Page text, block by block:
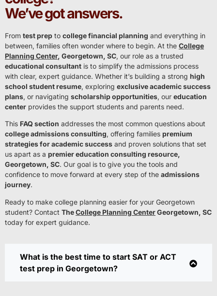
We’ve got answers.
From test prep to college financial planning and everything in
between, families often wonder where to begin. At the College
Planning Center, Georgetown, SC, our role as a trusted
educational consultant is to simplify the admissions process
with clear, expert guidance. Whether it’s building a strong high
school student resume, exploring exclusive academic success
plans, or navigating scholarship opportunities, our education
center provides the support students and parents need.
This FAQ section addresses the most common questions about
college admissions consulting, offering families premium
strategies for academic success and proven solutions that set
us apart as a premier education consulting resource,
Georgetown, SC. Our goal is to give you the tools and
confidence to move forward at every step of the admissions
journey.
Ready to make college planning easier for your Georgetown
student? Contact TheCollege Planning CenterGeorgetown, SC
today for expert guidance.
What is the best time to start SAT or ACT
test prep in Georgetown?